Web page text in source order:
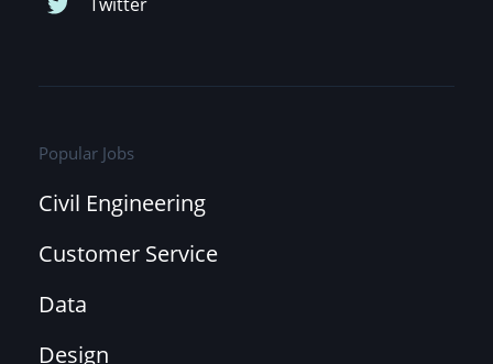
Popular Jobs
Civil Engineering
Customer Service
Data
Design